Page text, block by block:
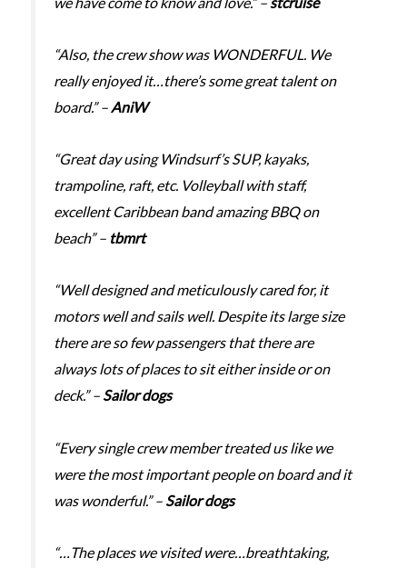
“Also, the crew show was WONDERFUL. We
really enjoyed it…there’s some great talent on
board.” –AniW
“Great day using Windsurf’s SUP, kayaks,
trampoline, raft, etc. Volleyball with staff,
excellent Caribbean band amazing BBQ on
beach” – tbmrt
“Well designed and meticulously cared for, it
motors well and sails well. Despite its large size
there are so few passengers that there are
always lots of places to sit either inside or on
deck.” – Sailor dogs
“Every single crew member treated us like we
were the most important people on board and it
was wonderful.” – Sailor dogs
“…The places we visited were…breathtaking,